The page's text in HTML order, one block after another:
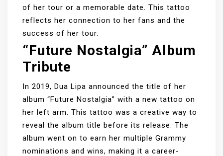
of her tour or a memorable date. This tattoo
reflects her connection to her fans and the
success of her tour.
“Future Nostalgia” Album
Tribute
In 2019, Dua Lipa announced the title of her
album “Future Nostalgia” with a new tattoo on
her left arm. This tattoo was a creative way to
reveal the album title before its release. The
album went on to earn her multiple Grammy
nominations and wins, making it a career-